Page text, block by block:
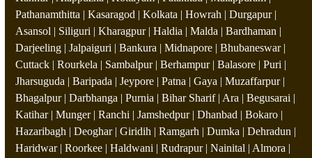
Pathanamthitta | Kasaragod | Kolkata | Howrah | Durgapur |
Asansol | Siliguri | Kharagpur | Haldia | Malda | Bardhaman |
Darjeeling | Jalpaiguri | Bankura | Midnapore | Bhubaneswar |
Cuttack | Rourkela | Sambalpur | Berhampur | Balasore | Puri |
Jharsuguda | Baripada | Jeypore | Patna | Gaya | Muzaffarpur |
Bhagalpur | Darbhanga | Purnia | Bihar Sharif | Ara | Begusarai |
Katihar | Munger | Ranchi | Jamshedpur | Dhanbad | Bokaro |
Hazaribagh | Deoghar | Giridih | Ramgarh | Dumka | Dehradun |
Haridwar | Roorkee | Haldwani | Rudrapur | Nainital | Almora |